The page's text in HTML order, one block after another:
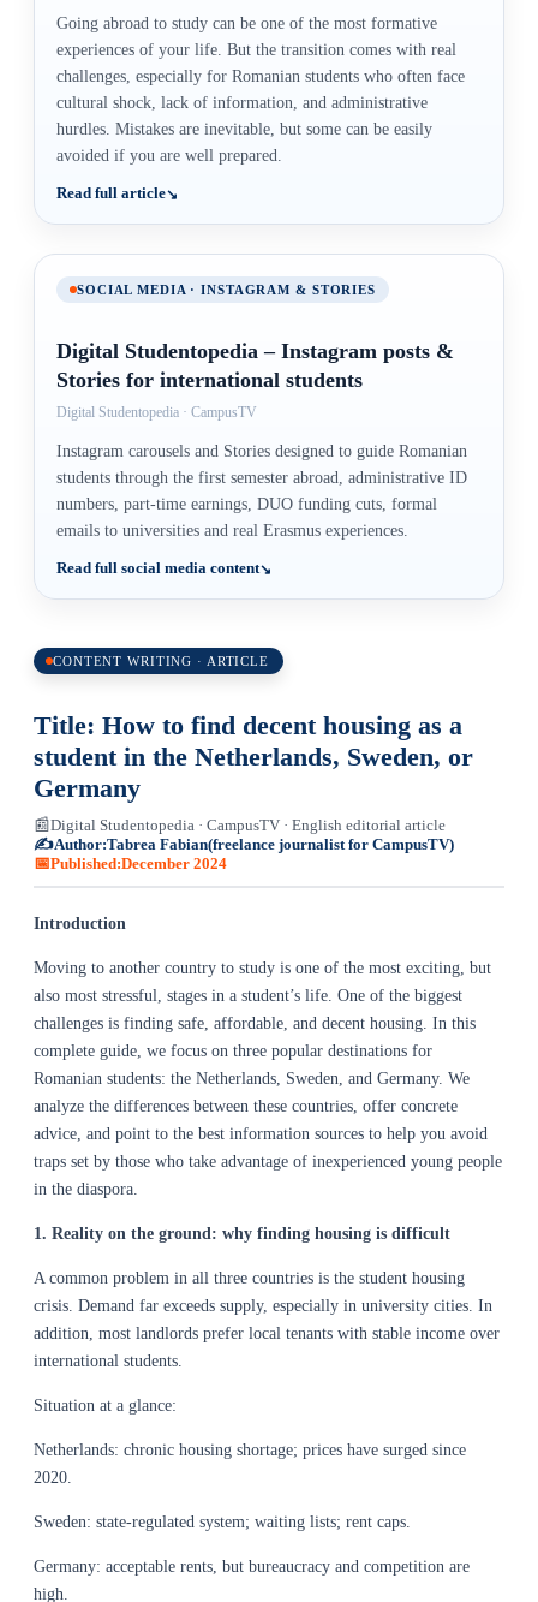
Going abroad to study can be one of the most formative
experiences of your life. But the transition comes with real
challenges, especially for Romanian students who often face
cultural shock, lack of information, and administrative
hurdles. Mistakes are inevitable, but some can be easily
avoided if you are well prepared.
Read full article
SOCIAL MEDIA · INSTAGRAM & STORIES
Digital Studentopedia – Instagram posts &
Stories for international students
Digital Studentopedia · CampusTV
Instagram carousels and Stories designed to guide Romanian
students through the first semester abroad, administrative ID
numbers, part-time earnings, DUO funding cuts, formal
emails to universities and real Erasmus experiences.
Read full social media content
CONTENT WRITING · ARTICLE
Title: How to find decent housing as a
student in the Netherlands, Sweden, or
Germany
📰Digital Studentopedia · CampusTV · English editorial article
✍️Author:Tabrea Fabian(freelance journalist for CampusTV)
📅Published:December 2024
Introduction
Moving to another country to study is one of the most exciting, but
also most stressful, stages in a student’s life. One of the biggest
challenges is finding safe, affordable, and decent housing. In this
complete guide, we focus on three popular destinations for
Romanian students: the Netherlands, Sweden, and Germany. We
analyze the differences between these countries, offer concrete
advice, and point to the best information sources to help you avoid
traps set by those who take advantage of inexperienced young people
in the diaspora.
1. Reality on the ground: why finding housing is difficult
A common problem in all three countries is the student housing
crisis. Demand far exceeds supply, especially in university cities. In
addition, most landlords prefer local tenants with stable income over
international students.
Situation at a glance:
Netherlands: chronic housing shortage; prices have surged since
2020.
Sweden: state-regulated system; waiting lists; rent caps.
Germany: acceptable rents, but bureaucracy and competition are
high.